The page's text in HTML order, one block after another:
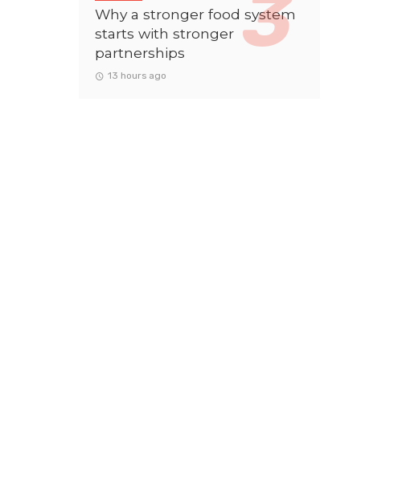
Why a stronger food system
starts with stronger
partnerships
13 hours ago